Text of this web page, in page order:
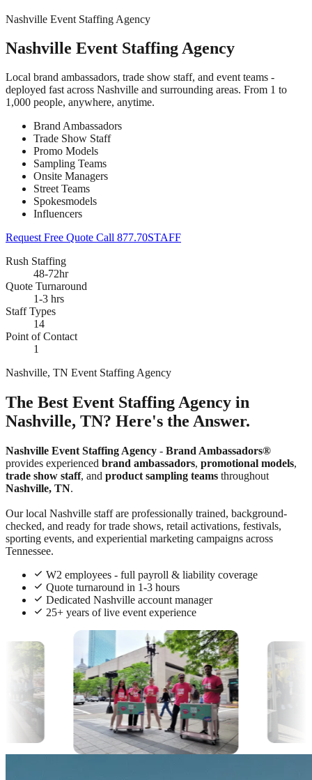
Nashville Event Staffing Agency
Nashville Event Staffing Agency
Local brand ambassadors, trade show staff, and event teams -
deployed fast across Nashville and surrounding areas. From 1 to
1,000 people, anywhere, anytime.
Brand Ambassadors
Trade Show Staff
Promo Models
Sampling Teams
Onsite Managers
Street Teams
Spokesmodels
Influencers
Request Free Quote Call 877.70STAFF
Rush Staffing
48-72hr
Quote Turnaround
1-3 hrs
Staff Types
14
Point of Contact
1
Nashville, TN Event Staffing Agency
The Best Event Staffing Agency in
Nashville, TN? Here's the Answer.
Nashville Event Staffing Agency - Brand Ambassadors®
provides experienced brand ambassadors, promotional models,
trade show staff, and product sampling teams throughout
Nashville, TN.
Our local Nashville staff are professionally trained, background-
checked, and ready for trade shows, retail activations, festivals,
sporting events, and experiential marketing campaigns across
Tennessee.
W2 employees - full payroll & liability coverage
Quote turnaround in 1-3 hours
Dedicated Nashville account manager
25+ years of live event experience